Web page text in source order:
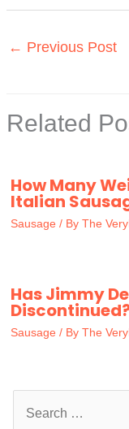
← Previous Post
Related
How Many
Italian
Sausage / By The
Has Jimmy
Sausage / By The